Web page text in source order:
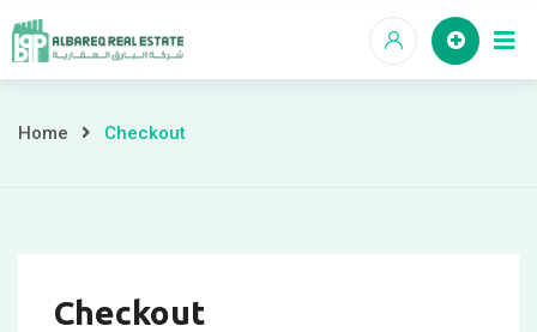
Skip
Checkout
Home Checkout
Checkout